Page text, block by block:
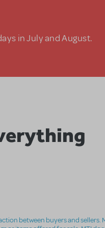
in July and August.
between buyers and